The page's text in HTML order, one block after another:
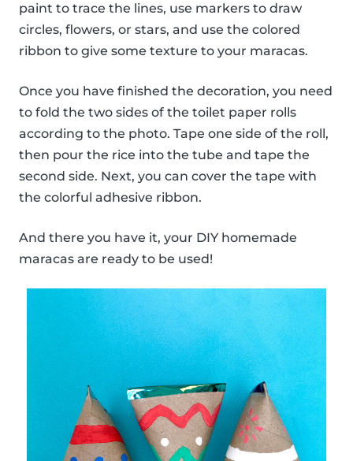
paint to trace the lines, use markers to draw
circles, flowers, or stars, and use the colored
ribbon to give some texture to your maracas.
Once you have finished the decoration, you need
to fold the two sides of the toilet paper rolls
according to the photo. Tape one side of the roll,
then pour the rice into the tube and tape the
second side. Next, you can cover the tape with
the colorful adhesive ribbon.
And there you have it, your DIY homemade
maracas are ready to be used!